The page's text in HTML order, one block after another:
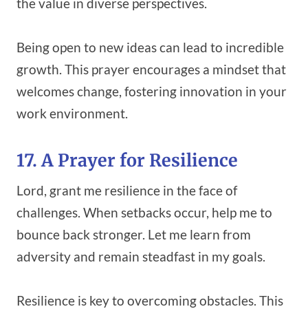
Being open to new ideas can lead to incredible
growth. This prayer encourages a mindset that
welcomes change, fostering innovation in your
work environment.
17. A Prayer for Resilience
Lord, grant me resilience in the face of
challenges. When setbacks occur, help me to
bounce back stronger. Let me learn from
adversity and remain steadfast in my goals.
Resilience is key to overcoming obstacles. This